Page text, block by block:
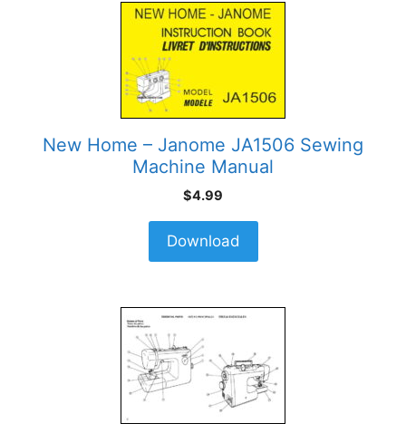
New Home – Janome JA1506 Sewing
Machine Manual
$4.99
Download